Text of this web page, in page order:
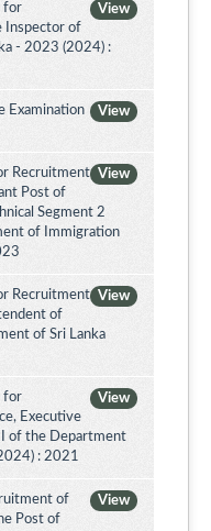
View
for
Inspector of
- 2023 (2024) :
View
Examination
View
Recruitment
Post of
Segment 2
of Immigration
View
Recruitment
of
of Sri Lanka
View
for
Executive
of the Department
: 2021
View
of
Post of